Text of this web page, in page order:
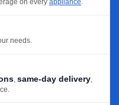
on every appliance.
needs.
, same-day delivery,